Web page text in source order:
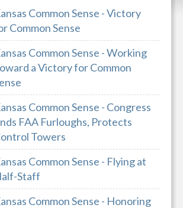
Common Sense - Victory
Common Sense
Common Sense - Working
a Victory for Common
Common Sense - Congress
FAA Furloughs, Protects
Towers
Common Sense - Flying at
Staff
Common Sense - Honoring